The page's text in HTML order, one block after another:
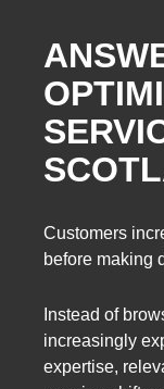
Customers
before making
Instead of
increasingly
expertise,